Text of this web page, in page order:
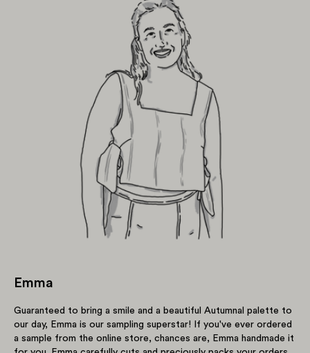
Emma
Guaranteed to bring a smile and a beautiful Autumnal palette to
our day, Emma is our sampling superstar! If you've ever ordered
a sample from the online store, chances are, Emma handmade it